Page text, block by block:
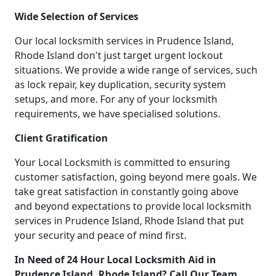
Wide Selection of Services
Our local locksmith services in Prudence Island,
Rhode Island don't just target urgent lockout
situations. We provide a wide range of services, such
as lock repair, key duplication, security system
setups, and more. For any of your locksmith
requirements, we have specialised solutions.
Client Gratification
Your Local Locksmith is committed to ensuring
customer satisfaction, going beyond mere goals. We
take great satisfaction in constantly going above
and beyond expectations to provide local locksmith
services in Prudence Island, Rhode Island that put
your security and peace of mind first.
In Need of 24 Hour Local Locksmith Aid in